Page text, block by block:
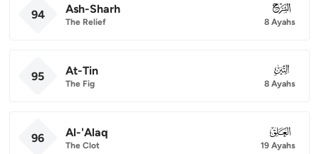
94 Ash-Sharh
The Relief
094
8 Ayahs
95 At-Tin
The Fig
095
8 Ayahs
96 Al-'Alaq
The Clot
096
19 Ayahs